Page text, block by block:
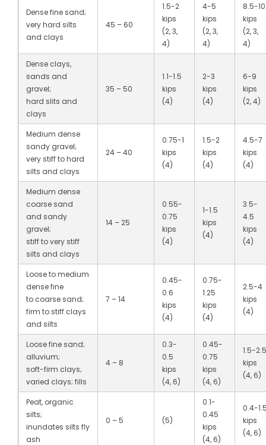
Dense fine sand;
very hard silts
and clays
45 – 60
1.5-2
kips
(2, 3,
4)
4-5
kips
(2, 3,
4)
8.5-10
kips
(2, 3,
4)
Dense clays,
sands and
gravel;
hard slits and
clays
35 – 50
1.1-1.5
kips
(4)
2-3
kips
(4)
6-9
kips
(2, 4)
Medium dense
sandy gravel;
very stiff to hard
silts and clays
24 – 40
0.75-1
kips
(4)
1.5-2
kips
(4)
4.5-7
kips
(4)
Medium dense
coarse sand
and sandy
gravel;
stiff to very stiff
silts and clays
14 – 25
0.55-
0.75
kips
(4)
1-1.5
kips
(4)
3.5-
4.5
kips
(4)
Loose to medium
dense fine
to coarse sand;
firm to stiff clays
and silts
7 – 14
0.45-
0.6
kips
(4)
0.75-
1.25
kips
(4)
2.5-4
kips
(4)
Loose fine sand;
alluvium;
soft-firm clays;
varied clays; fills
4 – 8
0.3-
0.5
kips
(4, 6)
0.45-
0.75
kips
(4, 6)
1.5-2.5
kips
(4, 6)
Peat, organic
silts;
inundates silts fly
ash
0 – 5 (5)
0.1-
0.45
kips
(4, 6)
0.4-
kips
(4, 6)